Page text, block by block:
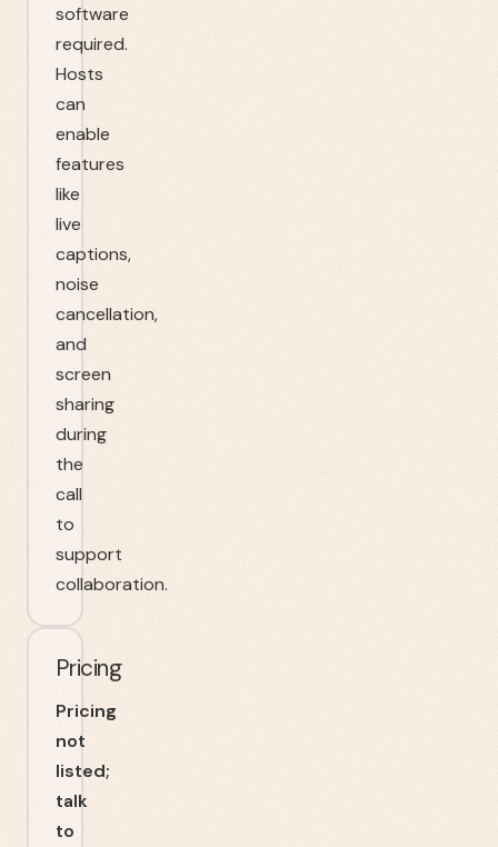
software
required.
Hosts
can
enable
features
like
live
captions,
noise
cancellation,
and
screen
sharing
during
the
call
to
support
collaboration.
Pricing
Pricing
not
listed;
talk
to